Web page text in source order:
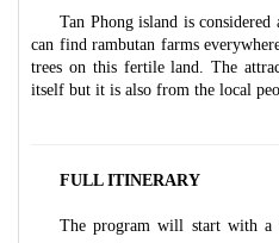
Tan Phong island is
can find rambutan farms
trees on this fertile land. The
itself but it is also from the local
FULL ITINERARY
The program will start with